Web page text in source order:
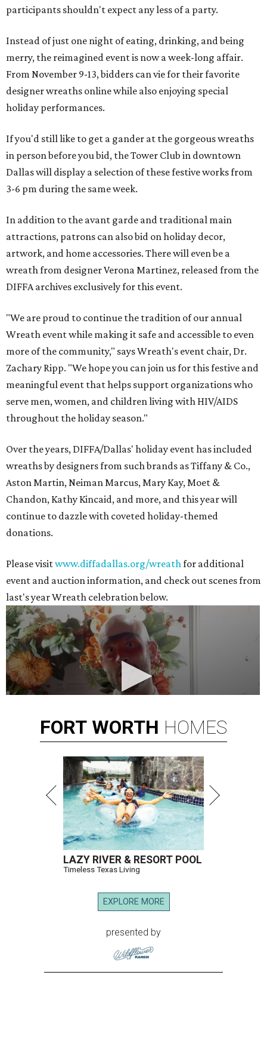
participants shouldn't expect any less of a party.
Instead of just one night of eating, drinking, and being
merry, the reimagined event is now a week-long affair.
From November 9-13, bidders can vie for their favorite
designer wreaths online while also enjoying special
holiday performances.
If you'd still like to get a gander at the gorgeous wreaths
in person before you bid, the Tower Club in downtown
Dallas will display a selection of these festive works from
3-6 pm during the same week.
In addition to the avant garde and traditional main
attractions, patrons can also bid on holiday decor,
artwork, and home accessories. There will even be a
wreath from designer Verona Martinez, released from the
DIFFA archives exclusively for this event.
"We are proud to continue the tradition of our annual
Wreath event while making it safe and accessible to even
more of the community," says Wreath's event chair, Dr.
Zachary Ripp. "We hope you can join us for this festive and
meaningful event that helps support organizations who
serve men, women, and children living with HIV/AIDS
throughout the holiday season."
Over the years, DIFFA/Dallas' holiday event has included
wreaths by designers from such brands as Tiffany & Co.,
Aston Martin, Neiman Marcus, Mary Kay, Moet &
Chandon, Kathy Kincaid, and more, and this year will
continue to dazzle with coveted holiday-themed
donations.
Please visitwww.diffadallas.org/wreathfor additional
event and auction information, and check out scenes from
last's year Wreath celebration below.
FORT WORTH HOMES
LAZY RIVER & RESORT POOL
Timeless Texas Living
EXPLORE MORE
presented by